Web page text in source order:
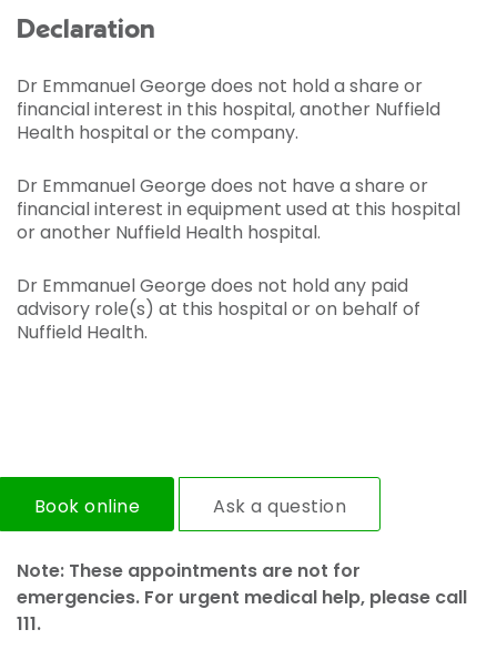
Declaration
Dr Emmanuel George does not hold a share or
financial interest in this hospital, another Nuffield
Health hospital or the company.
Dr Emmanuel George does not have a share or
financial interest in equipment used at this hospital
or another Nuffield Health hospital.
Dr Emmanuel George does not hold any paid
advisory role(s) at this hospital or on behalf of
Nuffield Health.
Book online Ask a question